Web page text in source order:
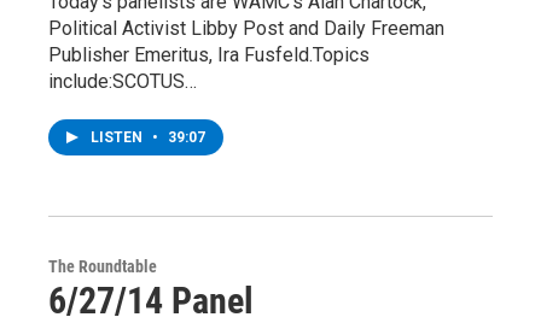
Political Activist Libby Post and Daily Freeman
Publisher Emeritus, Ira Fusfeld.Topics
include:SCOTUS…
LISTEN • 39:07
The Roundtable
6/27/14 Panel